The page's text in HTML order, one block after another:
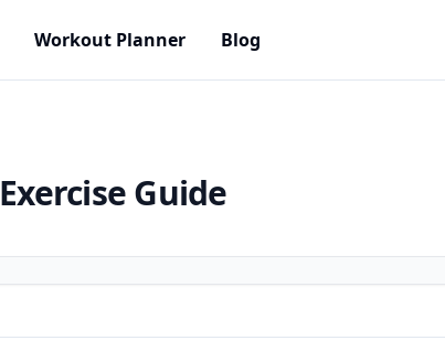
Workout Planner Blog
Exercise Guide